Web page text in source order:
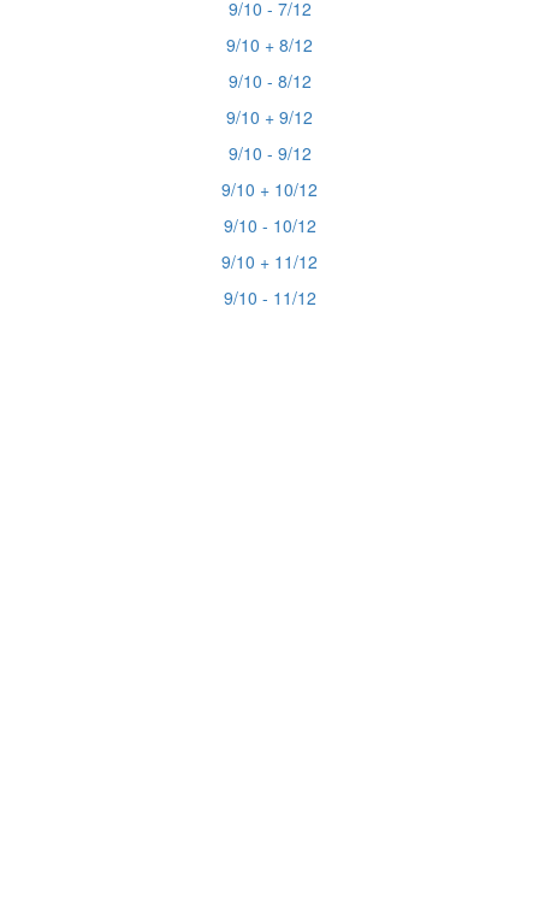
9/10 - 7/12
9/10 + 8/12
9/10 - 8/12
9/10 + 9/12
9/10 - 9/12
9/10 + 10/12
9/10 - 10/12
9/10 + 11/12
9/10 - 11/12